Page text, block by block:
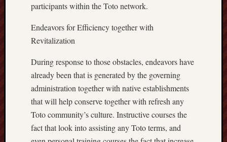
participants within the Toto network.
Endeavors for Efficiency together with
Revitalization
During response to those obstacles, endeavors have
already been that is generated by the governing
administration together with native establishments
that will help conserve together with refresh any
Toto community’s culture. Instructive courses the
fact that look into assisting any Toto terms, and